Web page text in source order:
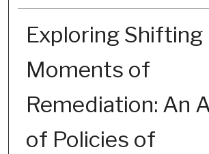
Exploring Shifting
Moments of
Remediation: An
of Policies of